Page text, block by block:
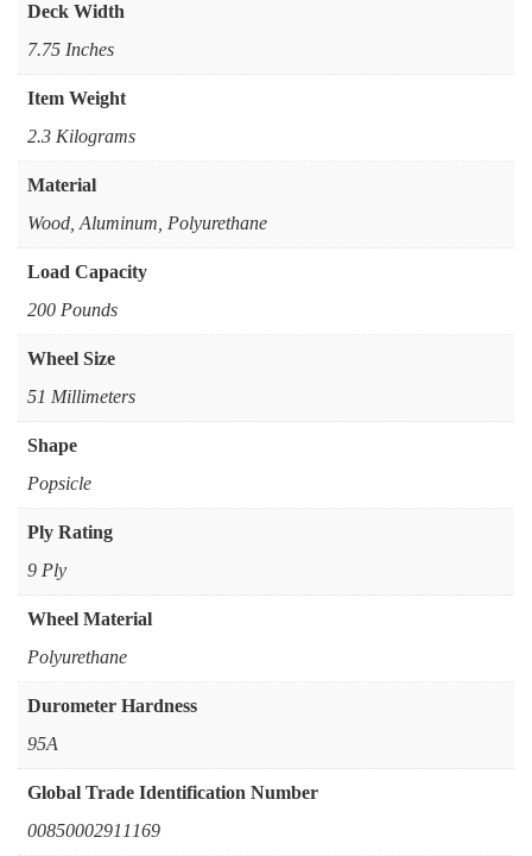
Deck Width
7.75 Inches
Item Weight
2.3 Kilograms
Material
Wood, Aluminum, Polyurethane
Load Capacity
200 Pounds
Wheel Size
51 Millimeters
Shape
‎Popsicle
Ply Rating
‎9 Ply
Wheel Material
‎Polyurethane
Durometer Hardness
‎95A
Global Trade Identification Number
‎00850002911169